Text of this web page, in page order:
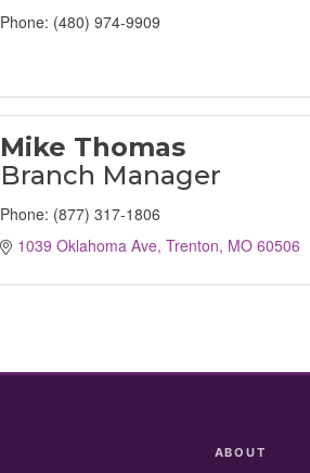
Phone: (480) 974-9909
Mike Thomas
Branch Manager
Phone: (877) 317-1806
1039 Oklahoma Ave Trenton MO 60506
ABOUT